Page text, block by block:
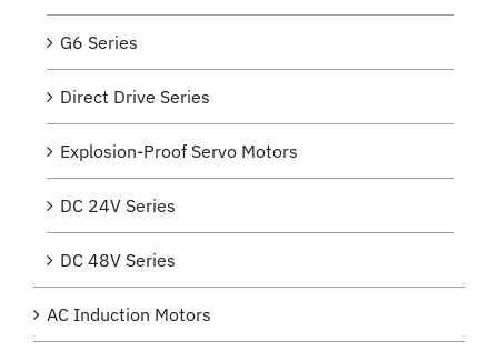
G6 Series
Direct Drive Series
Explosion-Proof Servo Motors
DC 24V Series
DC 48V Series
AC Induction Motors